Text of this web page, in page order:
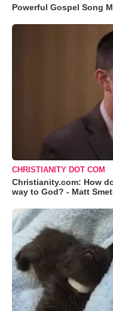
Powerful Gospel Song
CHRISTIANITY DOT COM
Christianity.com: How
way to God? - Matt